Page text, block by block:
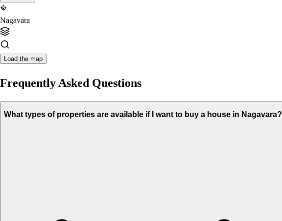
Nagavara
Load the map
Frequently Asked Questions
What types of properties are available if I want to buy a house in Nagavara?